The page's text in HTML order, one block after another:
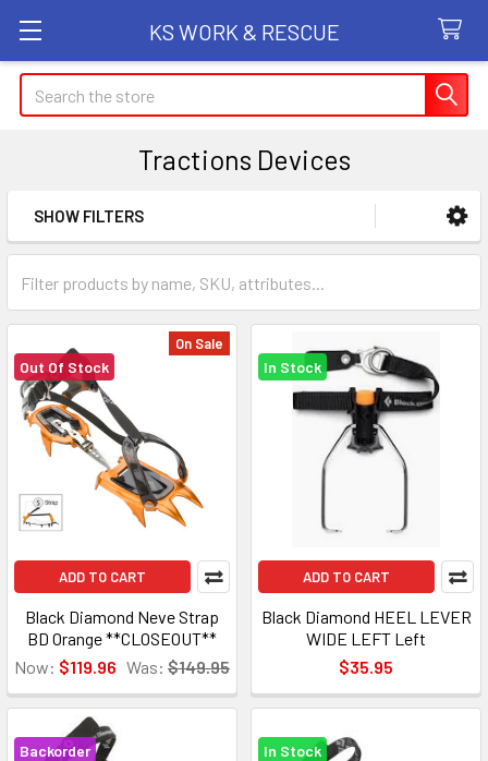
KS WORK & RESCUE
Search
Tractions Devices
Sidebar
SHOW FILTERS
On Sale
Out Of Stock
ADD TO CART
Black Diamond Neve Strap
BD Orange **CLOSEOUT**
Now: $119.96 Was: $149.95
In Stock
ADD TO CART
Black Diamond HEEL LEVER
WIDE LEFT Left
$35.95
Backorder In Stock